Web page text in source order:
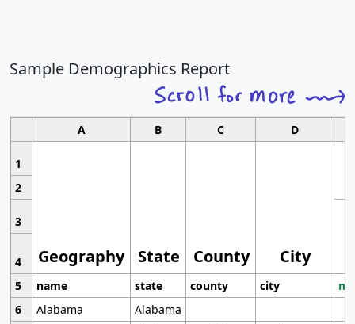
Sample Demographics Report
A B C D
1
Geography State County City
2
3
4
5
name state county city
6
Alabama
Alabama